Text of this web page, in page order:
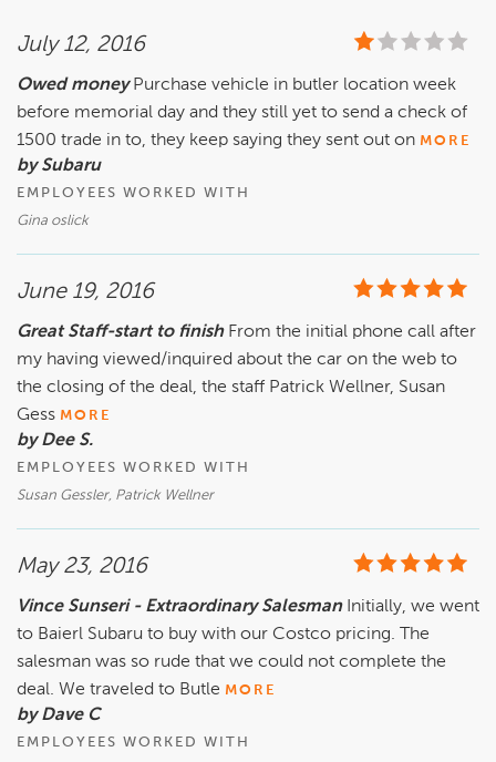
July 12, 2016
Owed money Purchase vehicle in butler location week
before memorial day and they still yet to send a check of
1500 trade in to, they keep saying they sent out on MORE
by Subaru
EMPLOYEES WORKED WITH
Gina oslick
June 19, 2016
Great Staff-start to finish From the initial phone call after
my having viewed/inquired about the car on the web to
the closing of the deal, the staff Patrick Wellner, Susan
Gess MORE
by Dee S.
EMPLOYEES WORKED WITH
Susan Gessler, Patrick Wellner
May 23, 2016
Vince Sunseri - Extraordinary Salesman Initially, we went
to Baierl Subaru to buy with our Costco pricing. The
salesman was so rude that we could not complete the
deal. We traveled to Butle MORE
by Dave C
EMPLOYEES WORKED WITH